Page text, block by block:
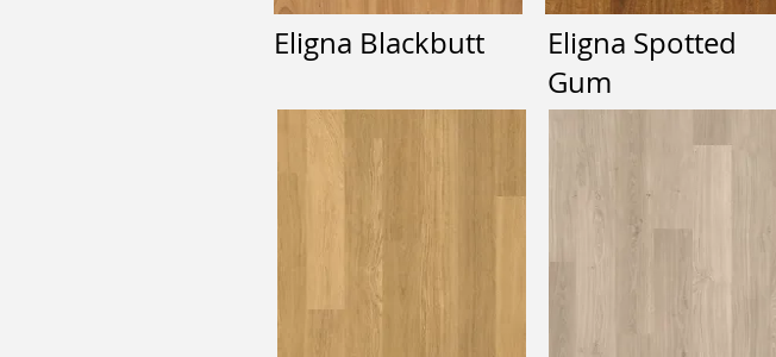
Eligna Blackbutt
Eligna Spotted
Gum